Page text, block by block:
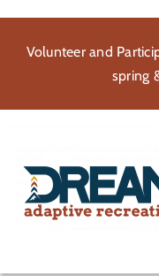
contentVolunteer and
spring